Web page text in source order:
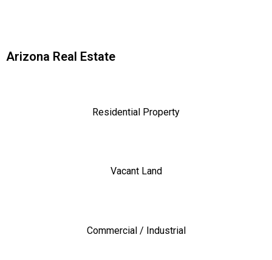
Arizona Real Estate
Residential Property
Vacant Land
Commercial / Industrial